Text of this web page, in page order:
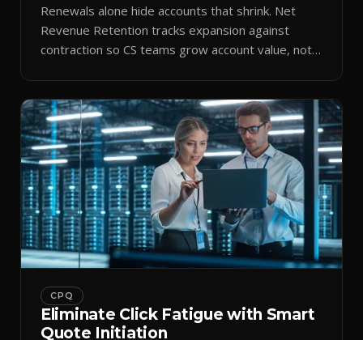
Renewals alone hide accounts that shrink. Net
Revenue Retention tracks expansion against
contraction so CS teams grow account value, not
CPQ
Eliminate Click Fatigue with Smart
Quote Initiation